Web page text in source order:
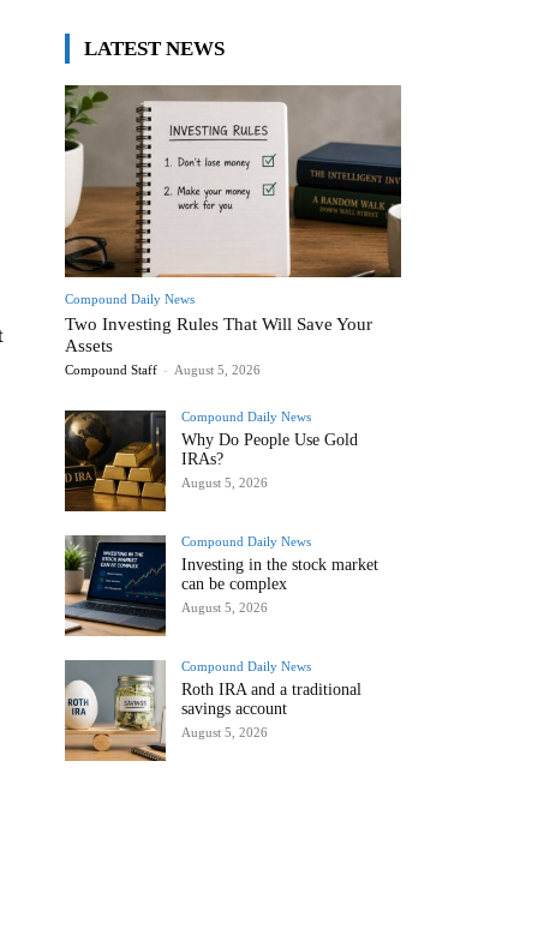
LATEST NEWS
Compound Daily News
Two Investing Rules That Will Save Your
Assets
Compound Staff - August 5, 2026
Compound Daily News
Why Do People Use Gold
IRAs?
August 5, 2026
Compound Daily News
Investing in the stock market
can be complex
August 5, 2026
Compound Daily News
Roth IRA and a traditional
savings account
August 5, 2026